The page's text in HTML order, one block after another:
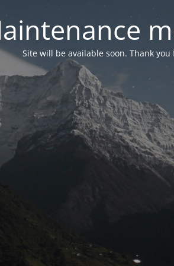
Site will be available soon. Thank